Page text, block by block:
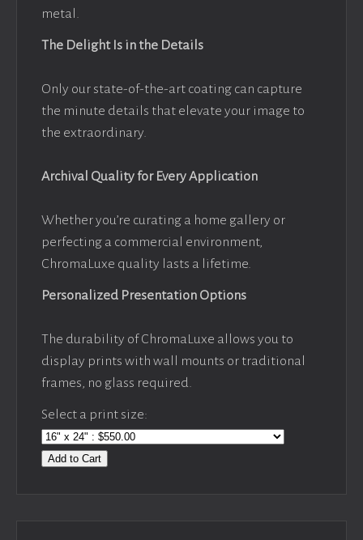
metal.
The Delight Is in the Details
Only our state-of-the-art coating can capture
the minute details that elevate your image to
the extraordinary.
Archival Quality for Every Application
Whether you’re curating a home gallery or
perfecting a commercial environment,
ChromaLuxe quality lasts a lifetime.
Personalized Presentation Options
The durability of ChromaLuxe allows you to
display prints with wall mounts or traditional
frames, no glass required.
Select a print size:
Add to Cart